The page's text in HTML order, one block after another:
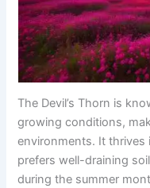
The Devil’s Thorn is
growing conditions,
environments. It thrives
prefers well-draining
during the summer